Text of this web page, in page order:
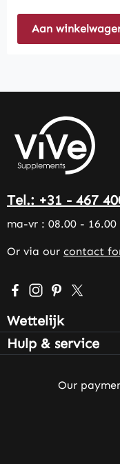
Aan
Tel.: +31 - 467
ma-vr : 08.00 - 16.00
Or via our contact
Visit us on
Check us out on
Get inspired
Follow
Wettelijk
Hulp & service
Our